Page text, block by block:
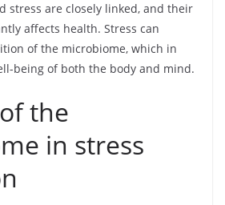
stress are closely linked, and their
affects health. Stress can
of the microbiome, which in
being of both the body and mind.
the
in stress